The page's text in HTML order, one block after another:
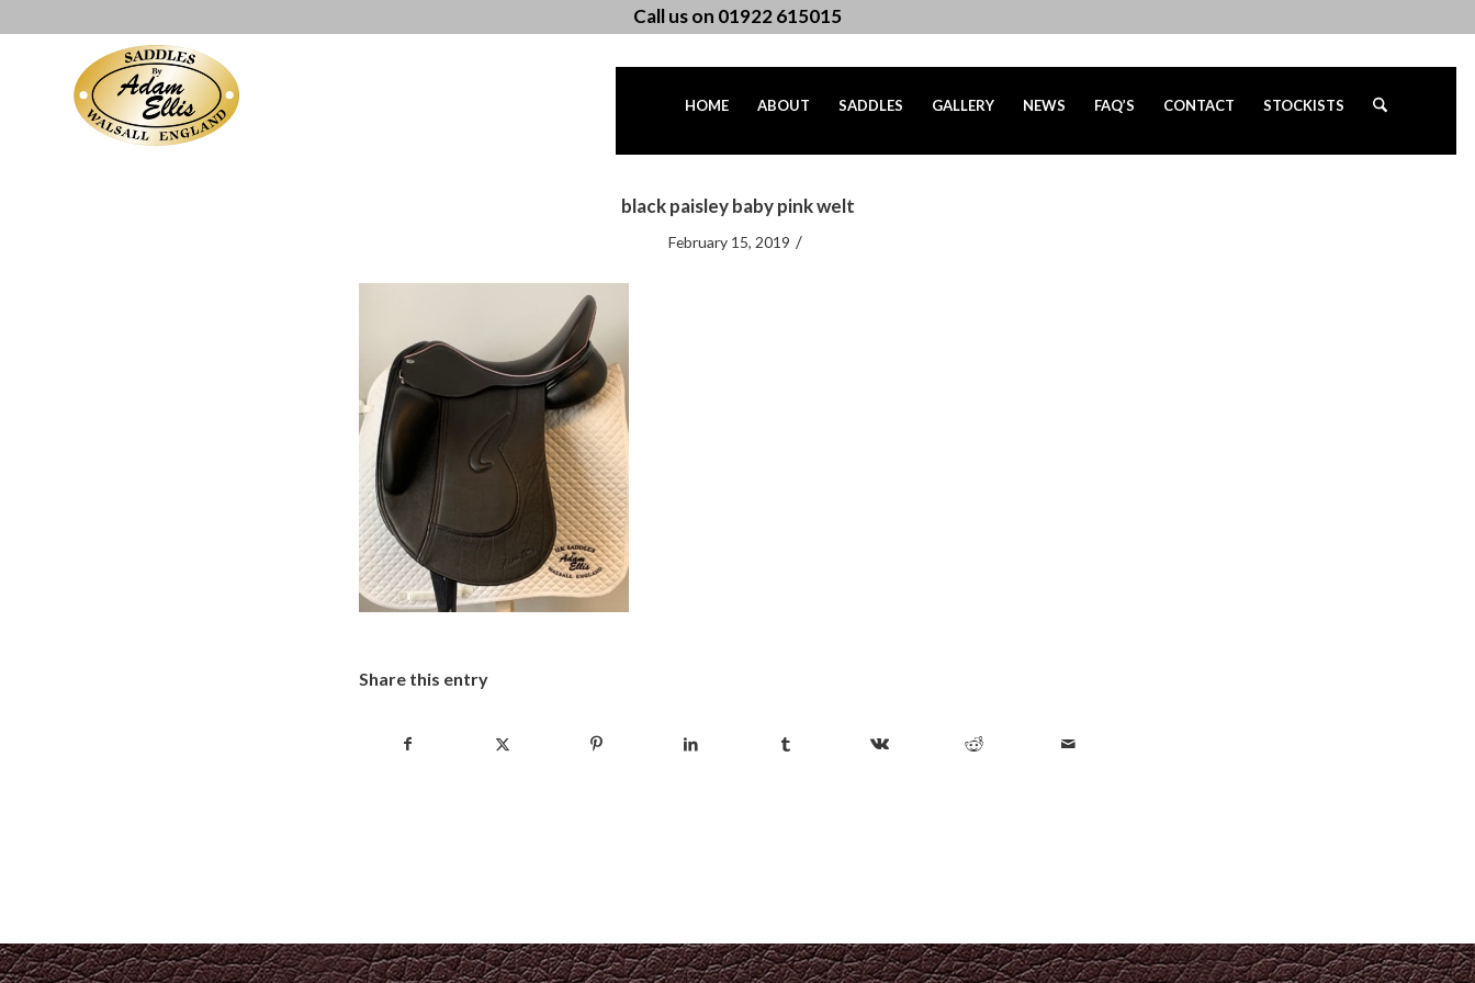
Call us on 01922 615015
HOME ABOUT SADDLES GALLERY NEWS FAQ’S CONTACT STOCKISTS
black paisley baby pink welt
February 15, 2019 /
Share this entry